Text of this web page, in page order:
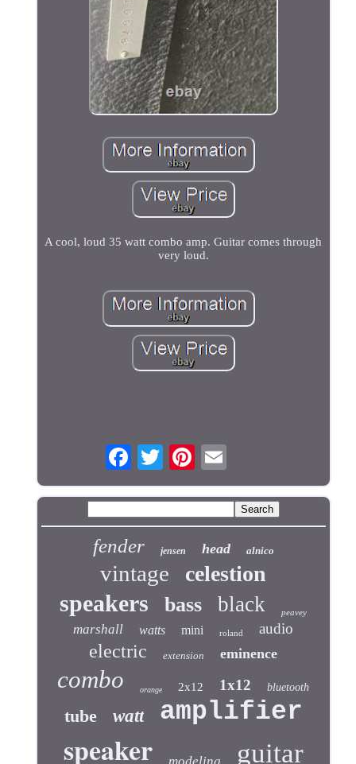
A cool, loud 35 watt combo amp. Guitar comes through
very loud.
fender jensen head alnico
vintage celestion
speakers bass black peavey
marshall watts mini roland audio
electric extension eminence
combo orange 2x12 1x12 bluetooth
tube watt amplifier
speaker guitar